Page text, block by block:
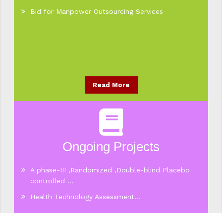
Bid for Manpower Outsourcing Services
Read More
Ongoing Projects
A phase-III ,Randomized ,Double-blind Placebo
controlled ...
Health Technology Assessment...